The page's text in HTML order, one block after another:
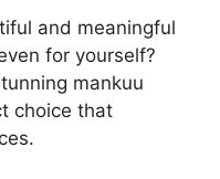
and meaningful
for yourself?
mankuu
choice that